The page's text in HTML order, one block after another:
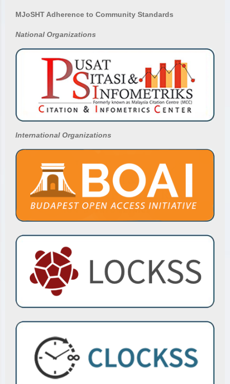
MJoSHT Adherence to Community Standards
National Organizations
International Organizations